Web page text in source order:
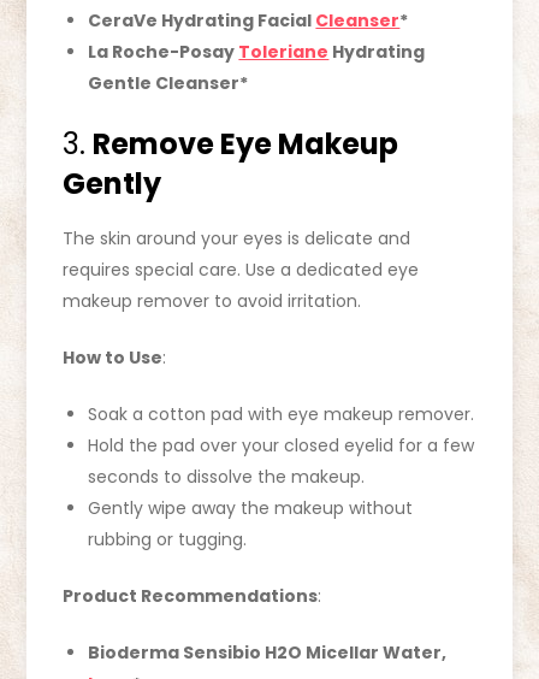
CeraVe Hydrating Facial Cleanser*
La Roche-Posay Toleriane Hydrating
Gentle Cleanser*
3. Remove Eye Makeup
Gently
The skin around your eyes is delicate and
requires special care. Use a dedicated eye
makeup remover to avoid irritation.
How to Use:
Soak a cotton pad with eye makeup remover.
Hold the pad over your closed eyelid for a few
seconds to dissolve the makeup.
Gently wipe away the makeup without
rubbing or tugging.
Product Recommendations:
Bioderma Sensibio H2O Micellar Water,